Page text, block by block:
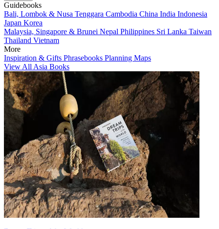
Guidebooks
Bali, Lombok & Nusa Tenggara Cambodia China India Indonesia
Japan Korea
Malaysia, Singapore & Brunei Nepal Philippines Sri Lanka Taiwan
Thailand Vietnam
More
Inspiration & Gifts Phrasebooks Planning Maps
View All Asia Books